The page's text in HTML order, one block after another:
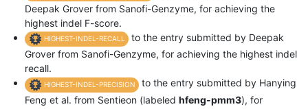
Deepak Grover from Sanofi-Genzyme, for achieving the
highest indel F-score.
HIGHEST-INDEL-RECALL
to the entry submitted by Deepak
Grover from Sanofi-Genzyme, for achieving the highest indel
recall.
HIGHEST-INDEL-PRECISION
to the entry submitted by Hanying
Feng et al. from Sentieon (labeled hfeng-pmm3), for